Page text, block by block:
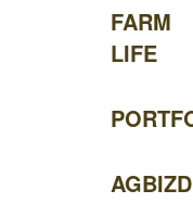
FARM
LIFE